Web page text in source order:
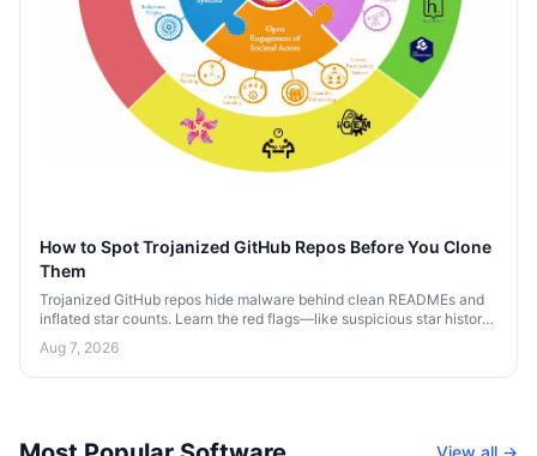
How to Spot Trojanized GitHub Repos Before You Clone
Them
Trojanized GitHub repos hide malware behind clean READMEs and
inflated star counts. Learn the red flags—like suspicious star history
and sketchy postinstall scripts—that expose them before you clone.
Aug 7, 2026